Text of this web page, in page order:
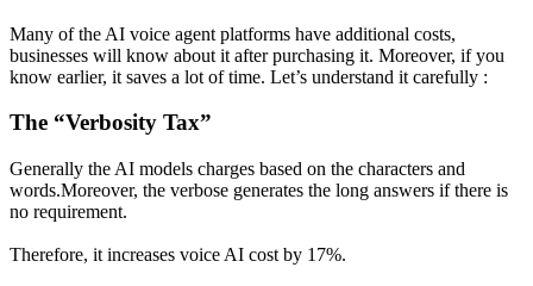
Many of the AI voice agent platforms have additional costs,
businesses will know about it after purchasing it. Moreover, if you
know earlier, it saves a lot of time. Let’s understand it carefully :
The “Verbosity Tax”
Generally the AI models charges based on the characters and
words.Moreover, the verbose generates the long answers if there is
no requirement.
Therefore, it increases voice AI cost by 17%.